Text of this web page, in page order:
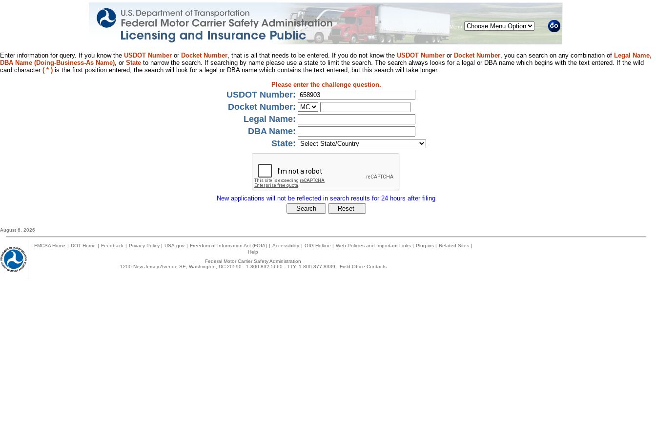
Menu
Enter information for query. If you know the USDOT Number or Docket Number, that is all that needs to be entered. If you do not know the USDOT Number or Docket Number, you can search on any combination of Legal Name,
DBA Name (Doing-Business-As Name), or State to narrow the search. If searching by name please use a state to limit the search. The search always looks for a legal or DBA name which begins with the text entered. If the wild
card character ( * ) is the first position entered, the search will look for a legal or DBA name which contains the text entered, but this search will take longer.
Please enter the challenge question.
USDOT Number:
Docket Number:
Legal Name:
DBA Name:
State:
New applications will not be reflected in search results for 24 hours after filing
August 6, 2026
FMCSA Home | DOT Home | Feedback | Privacy Policy | USA.gov | Freedom of Information Act (FOIA) | Accessibility | OIG Hotline | Web Policies and Important Links | Plug-ins | Related Sites |
Help
Federal Motor Carrier Safety Administration
1200 New Jersey Avenue SE, Washington, DC 20590 - 1-800-832-5660 - TTY: 1-800-877-8339 - Field Office Contacts